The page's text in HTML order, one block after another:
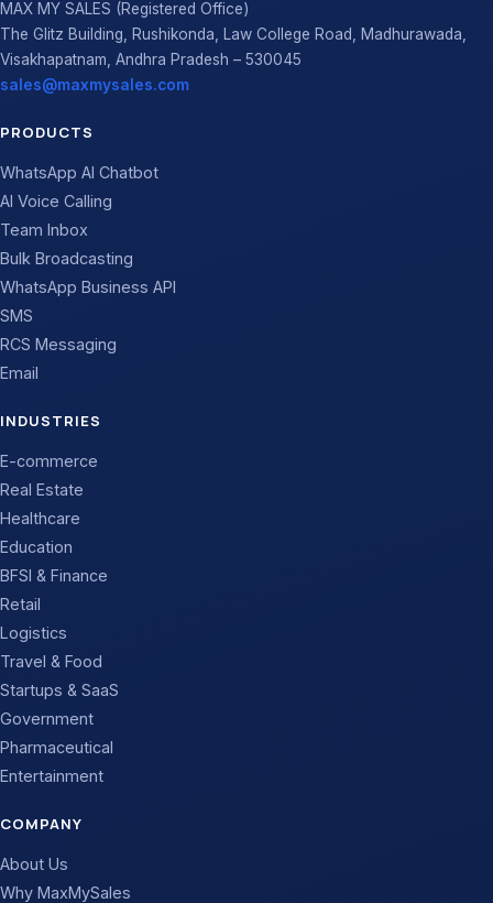
MAX MY SALES (Registered Office)
The Glitz Building, Rushikonda, Law College Road, Madhurawada,
Visakhapatnam, Andhra Pradesh – 530045
sales@maxmysales.com
PRODUCTS
WhatsApp AI Chatbot
AI Voice Calling
Team Inbox
Bulk Broadcasting
WhatsApp Business API
SMS
RCS Messaging
Email
INDUSTRIES
E-commerce
Real Estate
Healthcare
Education
BFSI & Finance
Retail
Logistics
Travel & Food
Startups & SaaS
Government
Pharmaceutical
Entertainment
COMPANY
About Us
Why MaxMySales